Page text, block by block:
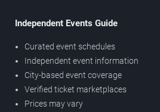
Independent Events Guide
Curated event schedules
Independent event information
City-based event coverage
Verified ticket marketplaces
Prices may vary